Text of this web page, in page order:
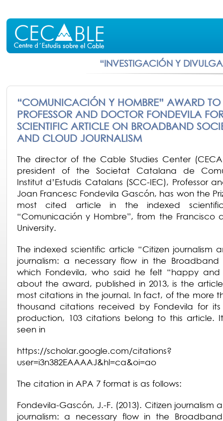
“INVESTIGACIÓN Y
“COMUNICACIÓN Y HOMBRE” AWARD TO
PROFESSOR AND DOCTOR FONDEVILA
SCIENTIFIC ARTICLE ON BROADBAND
AND CLOUD JOURNALISM
The director of the Cable Studies Center
president of the Societat Catalana de
Institut d’Estudis Catalans (SCC-IEC), Professor
Joan Francesc Fondevila Gascón, has won the
most cited article in the indexed
“Comunicación y Hombre”, from the Francisco
University.
The indexed scientific article “Citizen journalism
journalism: a necessary flow in the Broadband
which Fondevila, who said he felt “happy and
about the award, published in 2013, is the
most citations in the journal. In fact, of the more
thousand citations received by Fondevila for its
production, 103 citations belong to this article.
seen in
https://scholar.google.com/citations?
user=i3n382EAAAAJ&hl=ca&oi=ao
The citation in APA 7 format is as follows:
Fondevila-Gascón, J.-F. (2013). Citizen journalism
journalism: a necessary flow in the